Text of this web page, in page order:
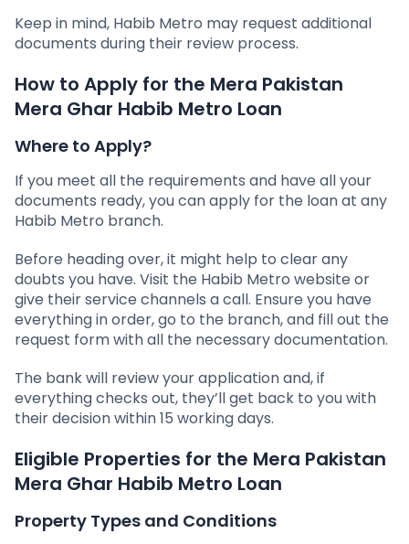
Keep in mind, Habib Metro may request additional
documents during their review process.
How to Apply for the Mera Pakistan
Mera Ghar Habib Metro Loan
Where to Apply?
If you meet all the requirements and have all your
documents ready, you can apply for the loan at any
Habib Metro branch.
Before heading over, it might help to clear any
doubts you have. Visit the Habib Metro website or
give their service channels a call. Ensure you have
everything in order, go to the branch, and fill out the
request form with all the necessary documentation.
The bank will review your application and, if
everything checks out, they’ll get back to you with
their decision within 15 working days.
Eligible Properties for the Mera Pakistan
Mera Ghar Habib Metro Loan
Property Types and Conditions